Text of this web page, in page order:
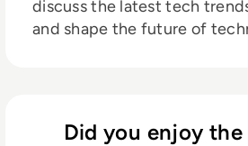
discuss the latest tech
and shape the future of
Did you enjoy